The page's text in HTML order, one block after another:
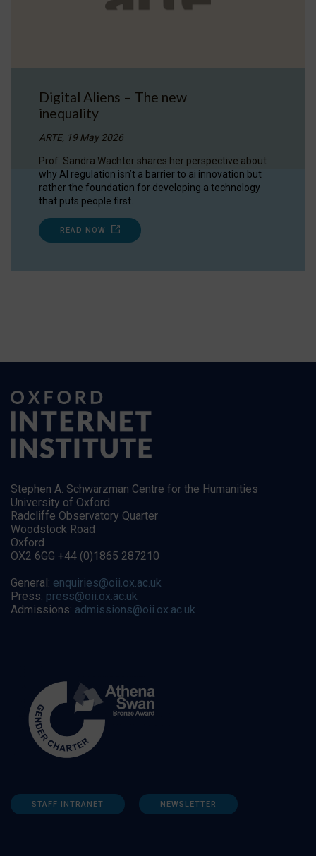
Digital Aliens – The new
inequality
ARTE, 19 May 2026
Prof. Sandra Wachter shares her perspective about
why AI regulation isn’t a barrier to ai innovation but
rather the foundation for developing a technology
that puts people first.
READ NOW
Stephen A. Schwarzman Centre for the Humanities
University of Oxford
Radcliffe Observatory Quarter
Woodstock Road
Oxford
OX2 6GG +44 (0)1865 287210
General: enquiries@oii.ox.ac.uk
Press: press@oii.ox.ac.uk
Admissions: admissions@oii.ox.ac.uk
STAFF INTRANET NEWSLETTER